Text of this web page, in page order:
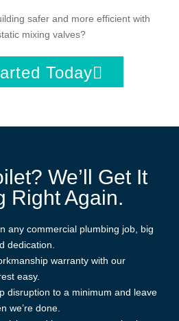
safer and more efficient with
mixing valves?
Today
We’ll Get It
Right Again.
any commercial plumbing job, big
dedication.
warranty with our
easy.
disruption to a minimum and leave
we’re done.